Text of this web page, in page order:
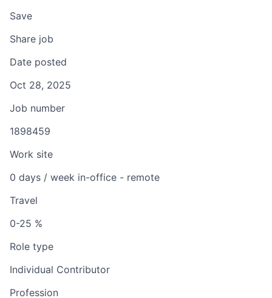
Save
Share job
Date posted
Oct 28, 2025
Job number
1898459
Work site
0 days / week in-office - remote
Travel
0-25 %
Role type
Individual Contributor
Profession